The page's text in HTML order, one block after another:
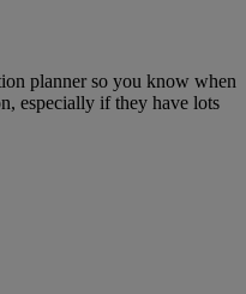
planner so you know when
especially if they have lots